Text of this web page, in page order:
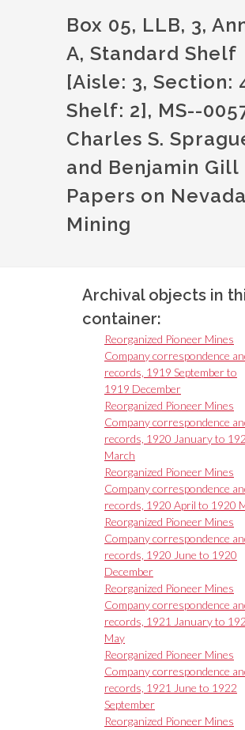
Box 05, LLB, 3,
A, Standard Shelf
[Aisle: 3, Section:
Shelf: 2], MS--
Charles S.
and Benjamin Gill
Papers on Nevada
Mining
Archival objects in
container:
Reorganized Pioneer Mines
Company correspondence
records, 1919 September to
1919 December
Reorganized Pioneer Mines
Company correspondence
records, 1920 January to
March
Reorganized Pioneer Mines
Company correspondence
records, 1920 April to 1920
Reorganized Pioneer Mines
Company correspondence
records, 1920 June to 1920
December
Reorganized Pioneer Mines
Company correspondence
records, 1921 January to
May
Reorganized Pioneer Mines
Company correspondence
records, 1921 June to 1922
September
Reorganized Pioneer Mines